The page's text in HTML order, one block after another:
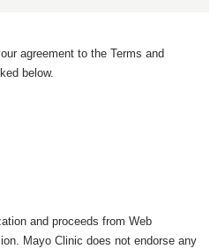
agreement to the Terms and
below.
and proceeds from Web
Mayo Clinic does not endorse any